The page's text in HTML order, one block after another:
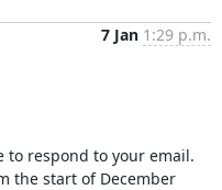
7 Jan 1:29 p.m.
to respond to your email.
the start of December